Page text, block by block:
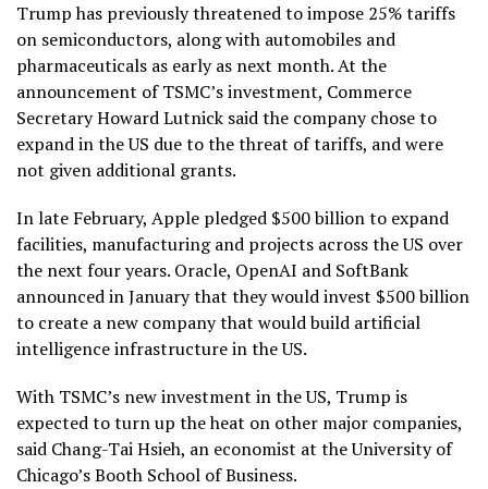
Trump has previously threatened to impose 25% tariffs
on semiconductors, along with automobiles and
pharmaceuticals as early as next month. At the
announcement of TSMC’s investment, Commerce
Secretary Howard Lutnick said the company chose to
expand in the US due to the threat of tariffs, and were
not given additional grants.
In late February, Apple pledged $500 billion to expand
facilities, manufacturing and projects across the US over
the next four years. Oracle, OpenAI and SoftBank
announced in January that they would invest $500 billion
to create a new company that would build artificial
intelligence infrastructure in the US.
With TSMC’s new investment in the US, Trump is
expected to turn up the heat on other major companies,
said Chang-Tai Hsieh, an economist at the University of
Chicago’s Booth School of Business.